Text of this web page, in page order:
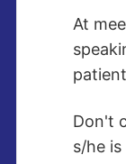
At
Don't
s/he